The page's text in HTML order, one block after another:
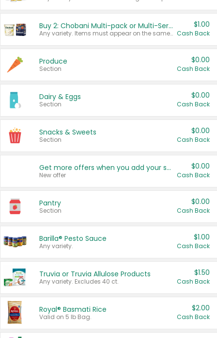
Buy 2: Chobani Multi-pack or Multi-Serve Yogurts
Any variety. Items must appear on the same receipt. One (1) multi-pack is considered one (1) item purchased.
$1.00
Cash Back
Produce
Section
$0.00
Cash Back
Dairy & Eggs
Section
$0.00
Cash Back
Snacks & Sweets
Section
$0.00
Cash Back
Get more offers when you add your state!
New offer
$0.00
Cash Back
Pantry
Section
$0.00
Cash Back
Barilla® Pesto Sauce
Any variety.
$1.00
Cash Back
Truvia or Truvia Allulose Products
Any variety. Excludes 40 ct.
$1.50
Cash Back
Royal® Basmati Rice
Valid on 5 lb Bag.
$2.00
Cash Back